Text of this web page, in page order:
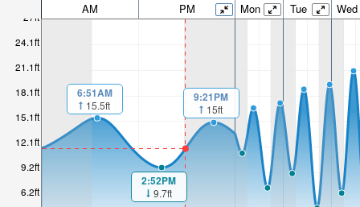
6.2ft
9.2ft
12.1ft
15.1ft
18.1ft
21.1ft
24.1ft
27ft
AM PM Mon Tue Wed
6:51AM
15.5ft
2:52PM
9.7ft
9:21PM
15ft